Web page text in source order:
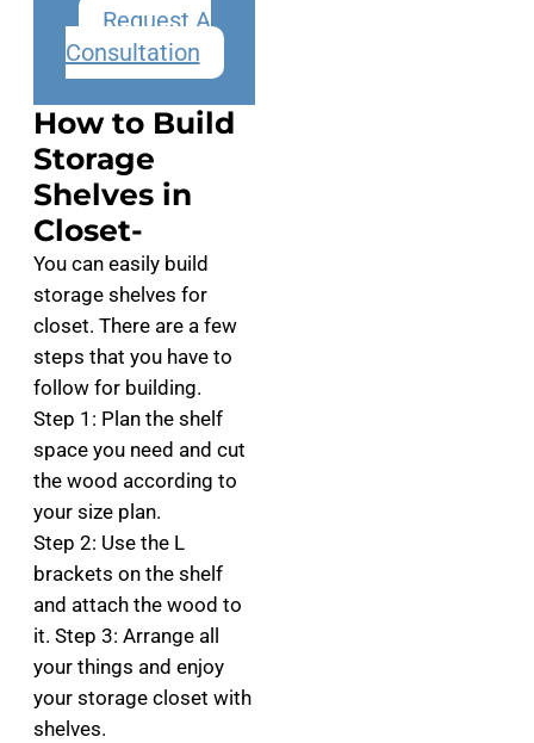
Request A
Consultation
How to Build
Storage
Shelves in
Closet-
You can easily build
storage shelves for
closet. There are a few
steps that you have to
follow for building.
Step 1: Plan the shelf
space you need and cut
the wood according to
your size plan.
Step 2: Use the L
brackets on the shelf
and attach the wood to
it. Step 3: Arrange all
your things and enjoy
your storage closet with
shelves.